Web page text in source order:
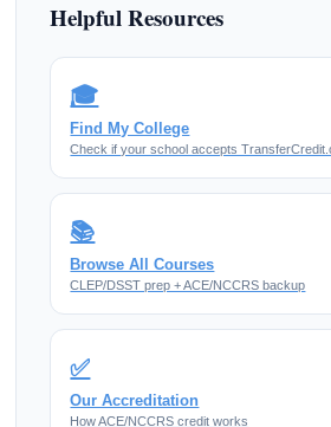
Helpful Resources
🎓
Find My College
Check if your school accepts
📚
Browse All Courses
CLEP/DSST prep + ACE/NCCRS backup
✅
Our Accreditation
How ACE/NCCRS credit works